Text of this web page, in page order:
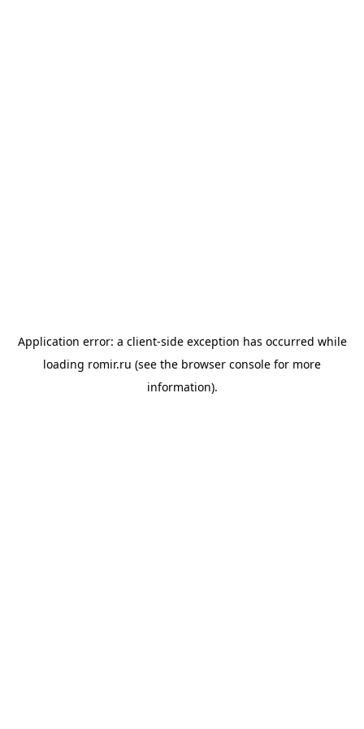
Application error: a client-side exception has occurred while
loading romir.ru (see the browser console for more
information).